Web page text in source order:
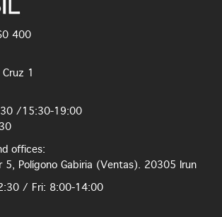
400
1
/15:30-19:00
offices:
5, Polígono Gabiria (Ventas). 20305 Irun
/ Fri: 8:00-14:00